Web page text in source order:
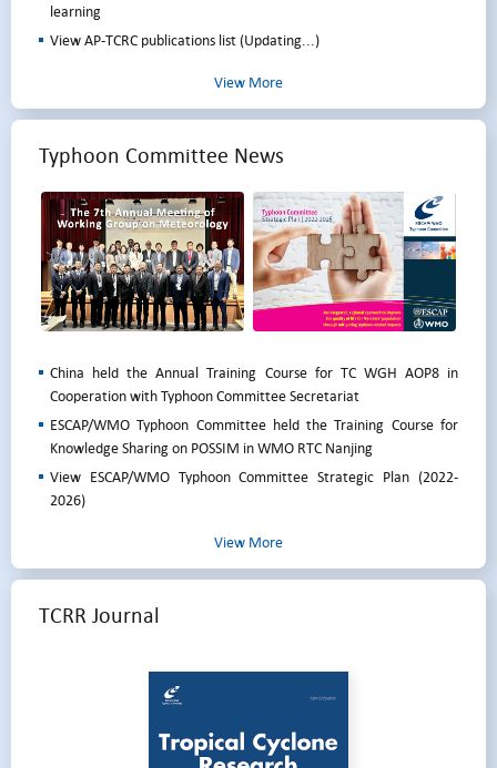
learning
View AP-TCRC publications list (Updating...)
View More
Typhoon Committee News
China held the Annual Training Course for TC WGH AOP8 in
Cooperation with Typhoon Committee Secretariat
ESCAP/WMO Typhoon Committee held the Training Course for
Knowledge Sharing on POSSIM in WMO RTC Nanjing
View ESCAP/WMO Typhoon Committee Strategic Plan (2022-
2026)
View More
TCRR Journal